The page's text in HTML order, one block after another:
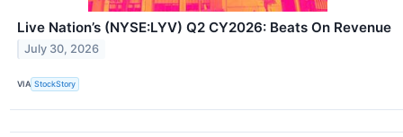
Live Nation’s (NYSE:LYV) Q2 CY2026: Beats On Revenue
July 30, 2026
VIA StockStory